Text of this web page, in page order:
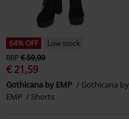
64% OFF
Low stock
RRP€ 59,99
€ 21,59
Gothicana by EMP
Gothicana by
EMP
Shorts